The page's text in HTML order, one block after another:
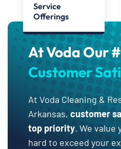
Service
Offerings
At Voda Our
Customer
At Voda Cleaning &
Arkansas, customer
top priority. We value
hard to exceed your